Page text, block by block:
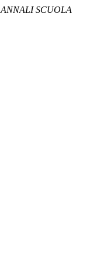
ANNALI SCUOLA